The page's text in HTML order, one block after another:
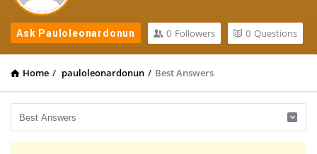
Ask Pauloleonardonun 0 Followers 0 Questions
Home / pauloleonardonun / Best Answers